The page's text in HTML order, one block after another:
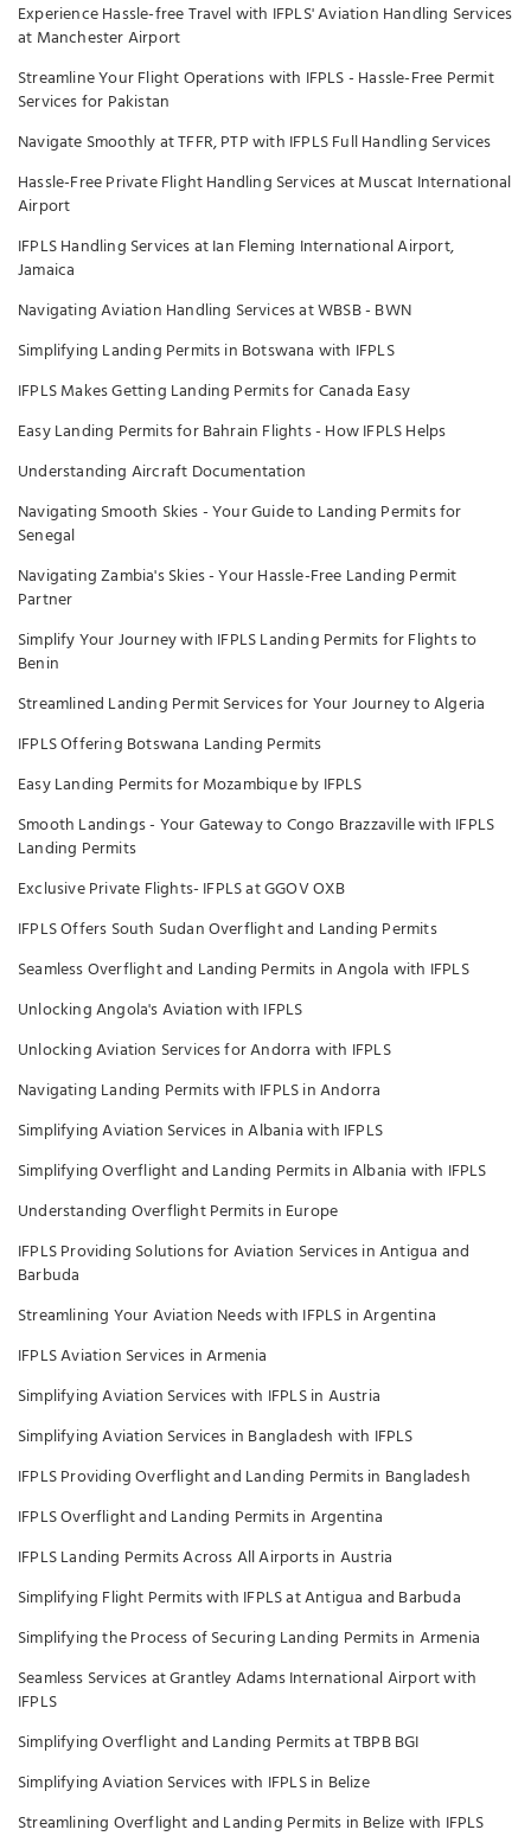
Experience Hassle-free Travel with IFPLS' Aviation Handling Services
at Manchester Airport
Streamline Your Flight Operations with IFPLS - Hassle-Free Permit
Services for Pakistan
Navigate Smoothly at TFFR, PTP with IFPLS Full Handling Services
Hassle-Free Private Flight Handling Services at Muscat International
Airport
IFPLS Handling Services at Ian Fleming International Airport,
Jamaica
Navigating Aviation Handling Services at WBSB - BWN
Simplifying Landing Permits in Botswana with IFPLS
IFPLS Makes Getting Landing Permits for Canada Easy
Easy Landing Permits for Bahrain Flights - How IFPLS Helps
Understanding Aircraft Documentation
Navigating Smooth Skies - Your Guide to Landing Permits for
Senegal
Navigating Zambia's Skies - Your Hassle-Free Landing Permit
Partner
Simplify Your Journey with IFPLS Landing Permits for Flights to
Benin
Streamlined Landing Permit Services for Your Journey to Algeria
IFPLS Offering Botswana Landing Permits
Easy Landing Permits for Mozambique by IFPLS
Smooth Landings - Your Gateway to Congo Brazzaville with IFPLS
Landing Permits
Exclusive Private Flights- IFPLS at GGOV OXB
IFPLS Offers South Sudan Overflight and Landing Permits
Seamless Overflight and Landing Permits in Angola with IFPLS
Unlocking Angola's Aviation with IFPLS
Unlocking Aviation Services for Andorra with IFPLS
Navigating Landing Permits with IFPLS in Andorra
Simplifying Aviation Services in Albania with IFPLS
Simplifying Overflight and Landing Permits in Albania with IFPLS
Understanding Overflight Permits in Europe
IFPLS Providing Solutions for Aviation Services in Antigua and
Barbuda
Streamlining Your Aviation Needs with IFPLS in Argentina
IFPLS Aviation Services in Armenia
Simplifying Aviation Services with IFPLS in Austria
Simplifying Aviation Services in Bangladesh with IFPLS
IFPLS Providing Overflight and Landing Permits in Bangladesh
IFPLS Overflight and Landing Permits in Argentina
IFPLS Landing Permits Across All Airports in Austria
Simplifying Flight Permits with IFPLS at Antigua and Barbuda
Simplifying the Process of Securing Landing Permits in Armenia
Seamless Services at Grantley Adams International Airport with
IFPLS
Simplifying Overflight and Landing Permits at TBPB BGI
Simplifying Aviation Services with IFPLS in Belize
Streamlining Overflight and Landing Permits in Belize with IFPLS